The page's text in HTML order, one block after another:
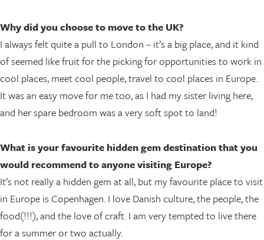
Why did you choose to move to the UK?
I always felt quite a pull to London – it’s a big place, and it kind
of seemed like fruit for the picking for opportunities to work in
cool places, meet cool people, travel to cool places in Europe.
It was an easy move for me too, as I had my sister living here,
and her spare bedroom was a very soft spot to land!
What is your favourite hidden gem destination that you
would recommend to anyone visiting Europe?
It’s not really a hidden gem at all, but my favourite place to visit
in Europe is Copenhagen. I love Danish culture, the people, the
food(!!!), and the love of craft. I am very tempted to live there
for a summer or two actually.